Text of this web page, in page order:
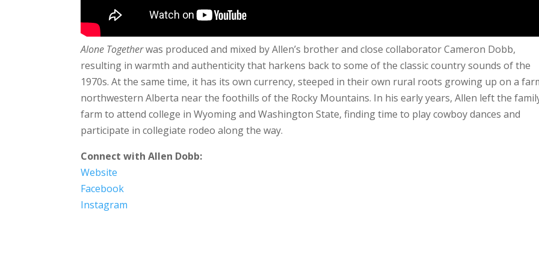
Alone Togetherwas produced and mixed by Allen’s brother and close collaborator Cameron Dobb,
resulting in warmth and authenticity that harkens back to some of the classic country sounds of the
1970s. At the same time, it has its own currency, steeped in their own rural roots growing up on a
northwestern Alberta near the foothills of the Rocky Mountains. In his early years, Allen left the
farm to attend college in Wyoming and Washington State, finding time to play cowboy dances and
participate in collegiate rodeo along the way.
Connect with Allen Dobb:
Website
Facebook
Instagram